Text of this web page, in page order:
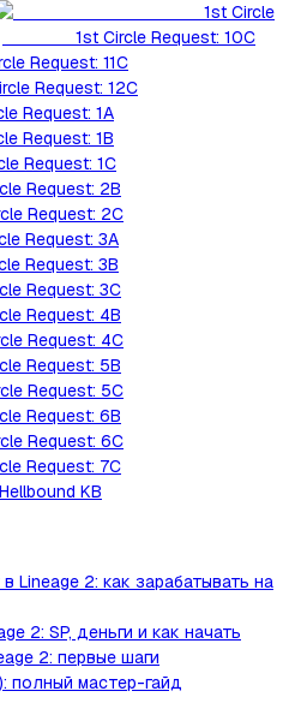
1st Circle
1st Circle Request: 10C
Request: 11C
Request: 12C
Request: 1A
Request: 1B
Request: 1C
Request: 2B
Request: 2C
Request: 3A
Request: 3B
Request: 3C
Request: 4B
Request: 4C
Request: 5B
Request: 5C
Request: 6B
Request: 6C
Request: 7C
KB
Lineage 2: как зарабатывать на
2: SP, деньги и как начать
2: первые шаги
полный мастер-гайд